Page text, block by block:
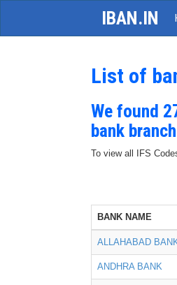
IBAN.IN
List of
We found
bank
To view all IFS
BANK NAME
ALLAHABAD
ANDHRA BANK